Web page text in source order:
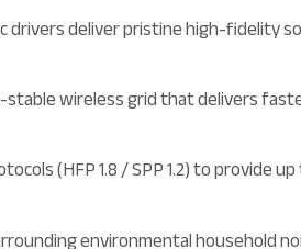
deliver pristine high-fidelity
wireless grid that delivers
(HFP 1.8 / SPP 1.2) to provide
environmental household